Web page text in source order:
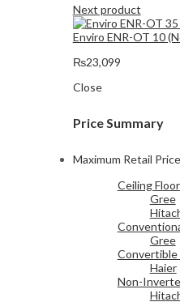
Ceiling
Gree
Gree
Convertible
Haier
Non-
Next product
Enviro ENR-OT 10
₨23,099
Close
Price Summary
Maximum Retail Price